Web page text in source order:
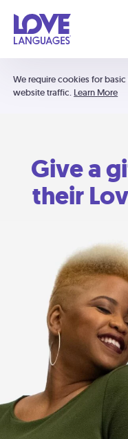
We require cookies for
website traffic. Learn More
Give a
their